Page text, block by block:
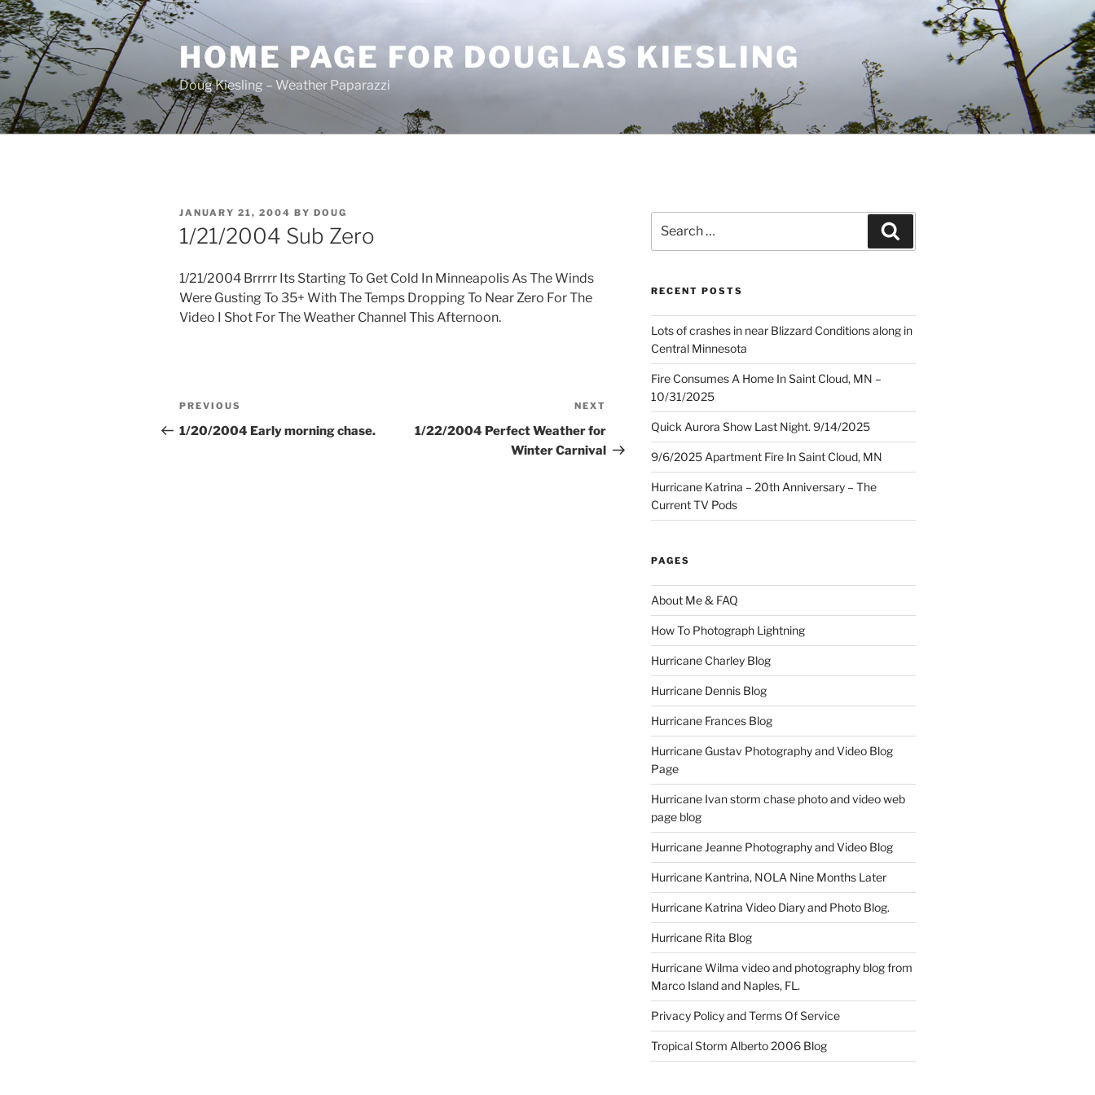
Skip
to
content
HOME PAGE FOR DOUGLAS KIESLING
Doug Kiesling – Weather Paparazzi
POSTED
ON
JANUARY 21, 2004 BY DOUG
1/21/2004 Sub Zero
1/21/2004 Brrrrr Its Starting To Get Cold In Minneapolis As The Winds
Were Gusting To 35+ With The Temps Dropping To Near Zero For The
Video I Shot For The Weather Channel This Afternoon.
Post
navigation
Previous
Post
PREVIOUS
1/20/2004 Early morning chase.
Post
NEXT
1/22/2004 Perfect Weather for
Winter Carnival
for:
RECENT POSTS
Lots of crashes in near Blizzard Conditions along in
Central Minnesota
Fire Consumes A Home In Saint Cloud, MN –
10/31/2025
Quick Aurora Show Last Night. 9/14/2025
9/6/2025 Apartment Fire In Saint Cloud, MN
Hurricane Katrina – 20th Anniversary – The
Current TV Pods
PAGES
About Me & FAQ
How To Photograph Lightning
Hurricane Charley Blog
Hurricane Dennis Blog
Hurricane Frances Blog
Hurricane Gustav Photography and Video Blog
Page
Hurricane Ivan storm chase photo and video web
page blog
Hurricane Jeanne Photography and Video Blog
Hurricane Kantrina, NOLA Nine Months Later
Hurricane Katrina Video Diary and Photo Blog.
Hurricane Rita Blog
Hurricane Wilma video and photography blog from
Marco Island and Naples, FL.
Privacy Policy and Terms Of Service
Tropical Storm Alberto 2006 Blog